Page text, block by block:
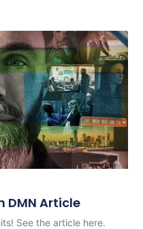
DMN Article
See the article here.